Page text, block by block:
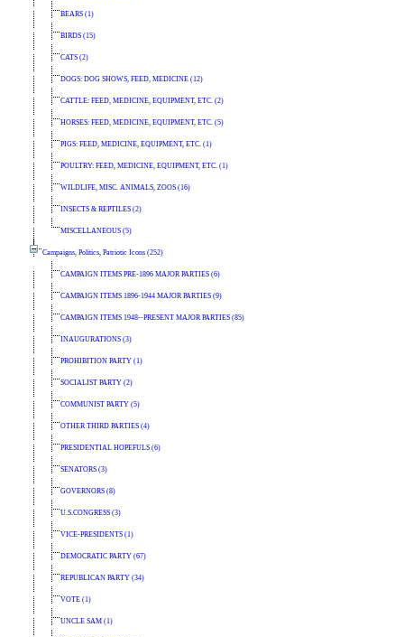
BEARS (1)
BIRDS (15)
CATS (2)
DOGS: DOG SHOWS, FEED, MEDICINE (12)
CATTLE: FEED, MEDICINE, EQUIPMENT, ETC. (2)
HORSES: FEED, MEDICINE, EQUIPMENT, ETC. (5)
PIGS: FEED, MEDICINE, EQUIPMENT, ETC. (1)
POULTRY: FEED, MEDICINE, EQUIPMENT, ETC. (1)
WILDLIFE, MISC. ANIMALS, ZOOS (16)
INSECTS & REPTILES (2)
MISCELLANEOUS (5)
Campaigns, Politics, Patriotic Icons (252)
CAMPAIGN ITEMS PRE-1896 MAJOR PARTIES (6)
CAMPAIGN ITEMS 1896-1944 MAJOR PARTIES (9)
CAMPAIGN ITEMS 1948--PRESENT MAJOR PARTIES (85)
INAUGURATIONS (3)
PROHIBITION PARTY (1)
SOCIALIST PARTY (2)
COMMUNIST PARTY (5)
OTHER THIRD PARTIES (4)
PRESIDENTIAL HOPEFULS (6)
SENATORS (3)
GOVERNORS (8)
U.S.CONGRESS (3)
VICE-PRESIDENTS (1)
DEMOCRATIC PARTY (67)
REPUBLICAN PARTY (34)
VOTE (1)
UNCLE SAM (1)